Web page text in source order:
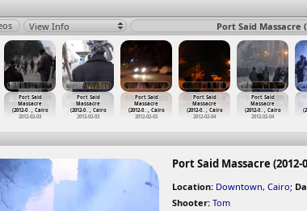
View Info Port Said Massacre
Port Said
Massacre
(2012-0… , Cairo
2012-02-03
Port Said
Massacre
(2012-0… , Cairo
2012-02-03
Port Said
Massacre
(2012-0… , Cairo
2012-02-03
Port Said
Massacre
(2012-0…, Cairo
2012-02-04
Port Said
Massacre
(2012-0…, Cairo
2012-02-04
Port Said Massacre
Location: Downtown, Cairo;
Shooter: Tom